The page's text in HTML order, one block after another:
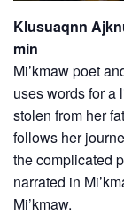
Klusuaqnn
min
Mi’kmaw poet
uses words for a
stolen from her
follows her
the complicated
narrated in
Mi’kmaw.